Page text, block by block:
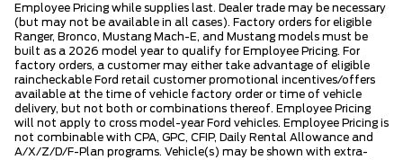
Employee Pricing while supplies last. Dealer trade may be necessary
(but may not be available in all cases). Factory orders for eligible
Ranger, Bronco, Mustang Mach-E, and Mustang models must be
built as a 2026 model year to qualify for Employee Pricing. For
factory orders, a customer may either take advantage of eligible
raincheckable Ford retail customer promotional incentives/offers
available at the time of vehicle factory order or time of vehicle
delivery, but not both or combinations thereof. Employee Pricing
will not apply to cross model-year Ford vehicles. Employee Pricing is
not combinable with CPA, GPC, CFIP, Daily Rental Allowance and
A/X/Z/D/F-Plan programs. Vehicle(s) may be shown with extra-